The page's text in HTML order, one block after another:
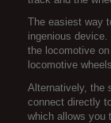
The easiest way
ingenious
the locomotive
locomotive
Alternatively, the
connect directly
which allows you